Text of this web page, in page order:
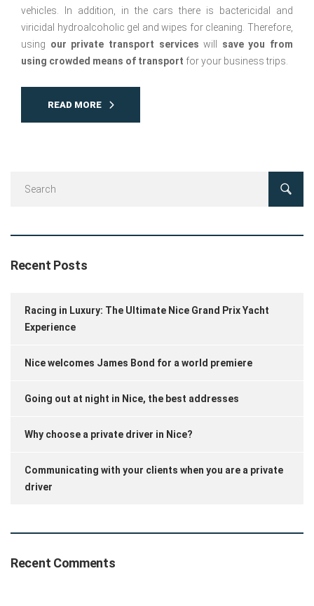
vehicles. In addition, in the cars there is bactericidal and
viricidal hydroalcoholic gel and wipes for cleaning. Therefore,
using our private transport services will save you from
using crowded means of transport for your business trips.
READ MORE
Recent Posts
Racing in Luxury: The Ultimate Nice Grand Prix Yacht
Experience
Nice welcomes James Bond for a world premiere
Going out at night in Nice, the best addresses
Why choose a private driver in Nice?
Communicating with your clients when you are a private
driver
Recent Comments